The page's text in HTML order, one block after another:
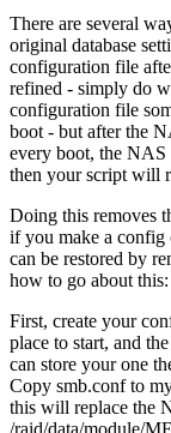
There are several
original database
configuration file
refined - simply do
configuration file
boot - but after the
every boot, the NAS
then your script will
Doing this removes
if you make a config
can be restored by
how to go about this:
First, create your
place to start, and
can store your one
Copy smb.conf to
this will replace the
/raid/data/module/